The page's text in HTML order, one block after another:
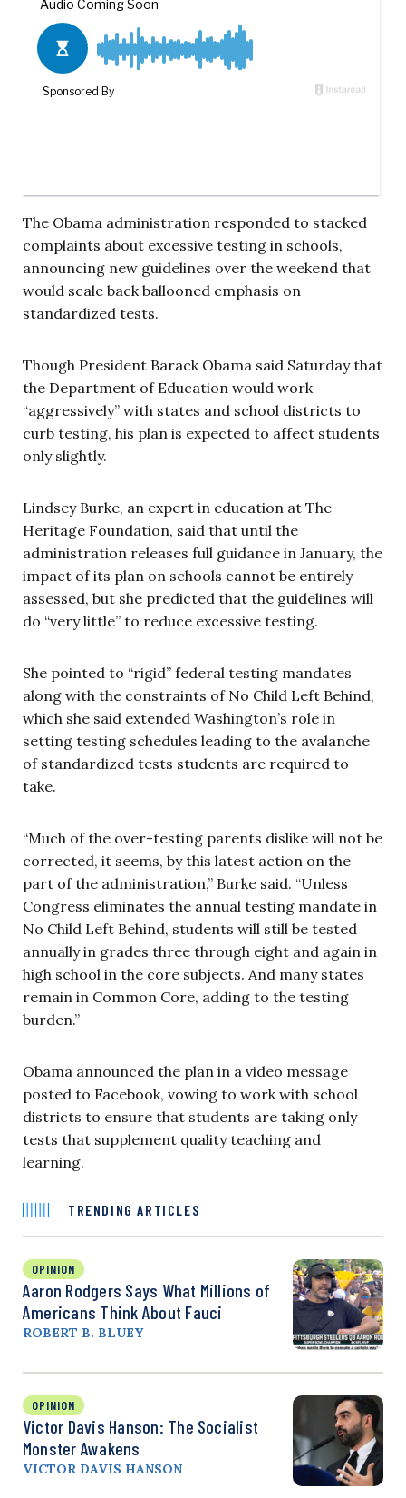
The Obama administration responded to stacked
complaints about excessive testing in schools,
announcing new guidelines over the weekend that
would scale back ballooned emphasis on
standardized tests.
Though President Barack Obama said Saturday that
the Department of Education would work
“aggressively” with states and school districts to
curb testing, his plan is expected to affect students
only slightly.
Lindsey Burke, an expert in education at The
Heritage Foundation, said that until the
administration releases full guidance in January, the
impact of its plan on schools cannot be entirely
assessed, but she predicted that the guidelines will
do “very little” to reduce excessive testing.
She pointed to “rigid” federal testing mandates
along with the constraints of No Child Left Behind,
which she said extended Washington’s role in
setting testing schedules leading to the avalanche
of standardized tests students are required to
take.
“Much of the over-testing parents dislike will not be
corrected, it seems, by this latest action on the
part of the administration,” Burke said. “Unless
Congress eliminates the annual testing mandate in
No Child Left Behind, students will still be tested
annually in grades three through eight and again in
high school in the core subjects. And many states
remain in Common Core, adding to the testing
burden.”
Obama announced the plan in a video message
posted to Facebook, vowing to work with school
districts to ensure that students are taking only
tests that supplement quality teaching and
learning.
TRENDING ARTICLES
OPINION
Aaron Rodgers Says What Millions of
Americans Think About Fauci
ROBERT B. BLUEY
OPINION
Victor Davis Hanson: The Socialist
Monster Awakens
VICTOR DAVIS HANSON